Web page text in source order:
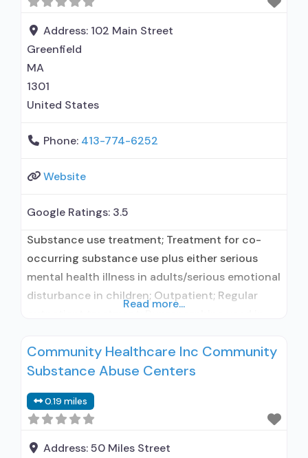
Address: 102 Main Street
Greenfield
MA
1301
United States
Phone: 413-774-6252
Website
Google Ratings: 3.5
Substance use treatment; Treatment for co-
occurring substance use plus either serious
mental health illness in adults/serious emotional
disturbance in children; Outpatient; Regular
contracted prescribing entity; No formal
relationship with prescribing entity; This facility
use disorder; In-network prescribing entity;
Other contracted prescribing entity; No formal
relationship with
Read more...
Community Healthcare Inc Community
Substance Abuse Centers
0.19 miles
Address:50 Miles Street